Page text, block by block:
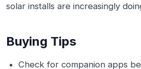
solar installs are increasingly
Buying Tips
Check for companion apps